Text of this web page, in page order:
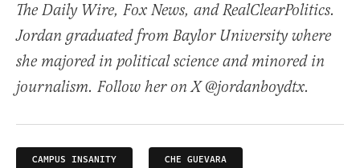
The Daily Wire, Fox News, and RealClearPolitics.
Jordan graduated from Baylor University where
she majored in political science and minored in
journalism. Follow her on X @jordanboydtx.
CAMPUS INSANITY CHE GUEVARA